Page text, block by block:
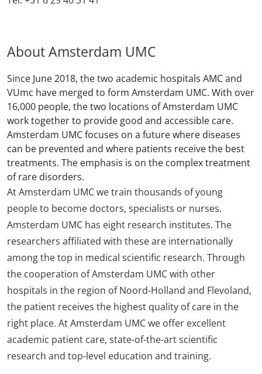
About Amsterdam UMC
Since June 2018, the two academic hospitals AMC and
VUmc have merged to form Amsterdam UMC. With over
16,000 people, the two locations of Amsterdam UMC
work together to provide good and accessible care.
Amsterdam UMC focuses on a future where diseases
can be prevented and where patients receive the best
treatments. The emphasis is on the complex treatment
of rare disorders.
At Amsterdam UMC we train thousands of young
people to become doctors, specialists or nurses.
Amsterdam UMC has eight research institutes. The
researchers affiliated with these are internationally
among the top in medical scientific research. Through
the cooperation of Amsterdam UMC with other
hospitals in the region of Noord-Holland and Flevoland,
the patient receives the highest quality of care in the
right place. At Amsterdam UMC we offer excellent
academic patient care, state-of-the-art scientific
research and top-level education and training.